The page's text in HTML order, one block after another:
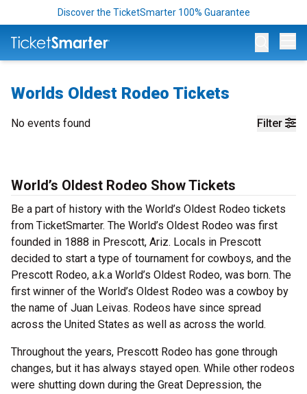
Discover the TicketSmarter 100% Guarantee
Worlds Oldest Rodeo Tickets
Filter
No events found
World’s Oldest Rodeo Show Tickets
Be a part of history with the World’s Oldest Rodeo tickets
from TicketSmarter. The World’s Oldest Rodeo was first
founded in 1888 in Prescott, Ariz. Locals in Prescott
decided to start a type of tournament for cowboys, and the
Prescott Rodeo, a.k.a World’s Oldest Rodeo, was born. The
first winner of the World’s Oldest Rodeo was a cowboy by
the name of Juan Leivas. Rodeos have since spread
across the United States as well as across the world.
Throughout the years, Prescott Rodeo has gone through
changes, but it has always stayed open. While other rodeos
were shutting down during the Great Depression, the